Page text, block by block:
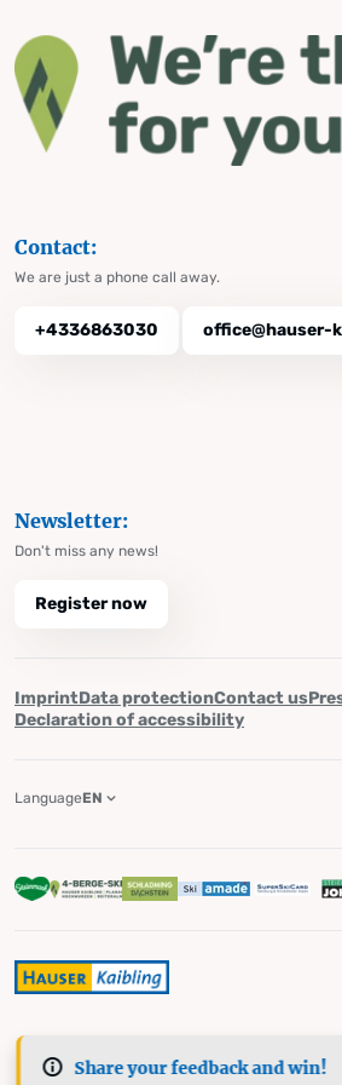
Share your feedback and win!
Contact:
We are just a phone call away.
+4336863030 office@hauser-
Newsletter:
Don't miss any news!
Register now
ImprintData protectionContact us
Declaration of accessibility
LanguageEN